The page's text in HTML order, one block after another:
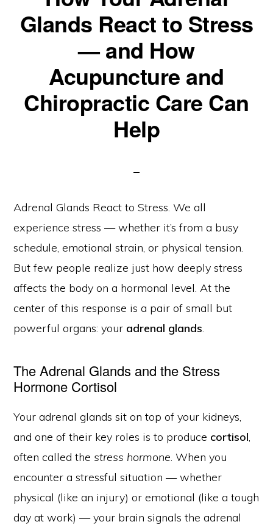
Glands React to Stress
— and How
Acupuncture and
Chiropractic Care Can
Help
Adrenal Glands React to Stress. We all
experience stress — whether it’s from a busy
schedule, emotional strain, or physical tension.
But few people realize just how deeply stress
affects the body on a hormonal level. At the
center of this response is a pair of small but
powerful organs: your adrenal glands.
The Adrenal Glands and the Stress
Hormone Cortisol
Your adrenal glands sit on top of your kidneys,
and one of their key roles is to produce cortisol,
often called thestress hormone. When you
encounter a stressful situation — whether
physical (like an injury) or emotional (like a tough
day at work) — your brain signals the adrenal